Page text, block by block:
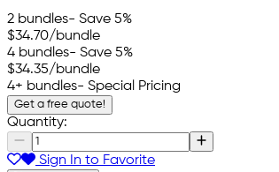
2 bundles- Save 5%
$34.70/bundle
4 bundles- Save 5%
$34.35/bundle
4+ bundles- Special Pricing
Get a free quote!
Quantity:
Sign In to Favorite